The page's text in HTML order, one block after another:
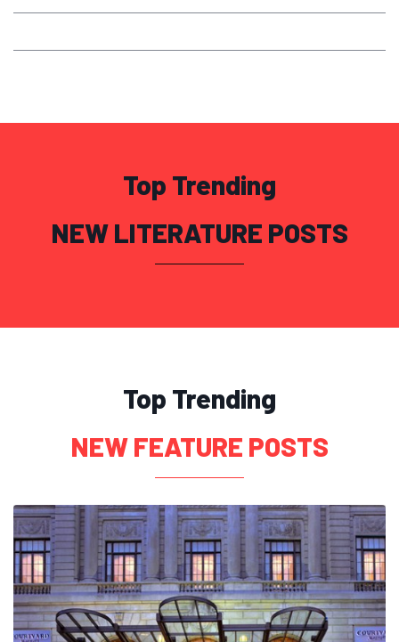
Top Trending
NEW LITERATURE POSTS
Top Trending
NEW FEATURE POSTS